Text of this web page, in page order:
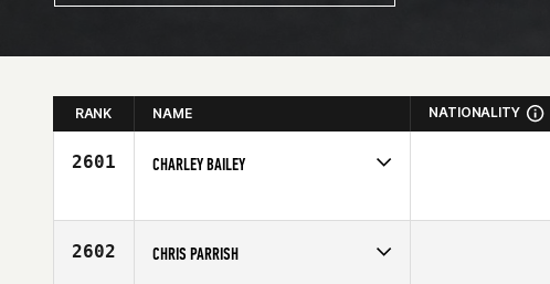
RANK NAME NATIONALITY
2601 CHARLEY BAILEY
Affiliate
East Brandon CrossFit
2602 CHRIS PARRISH